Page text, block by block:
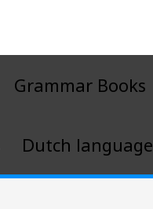
Grammar Books
Dutch language